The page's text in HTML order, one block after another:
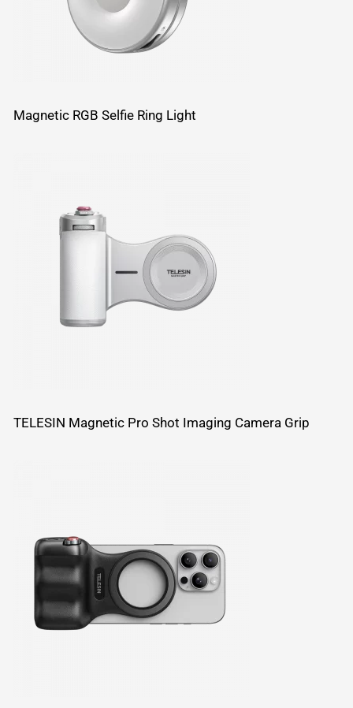
Magnetic RGB Selfie Ring Light
TELESIN Magnetic Pro Shot Imaging Camera Grip